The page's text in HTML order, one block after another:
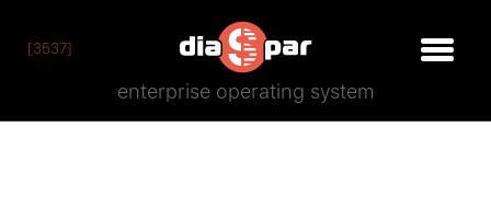
[3537]
enterprise operating system